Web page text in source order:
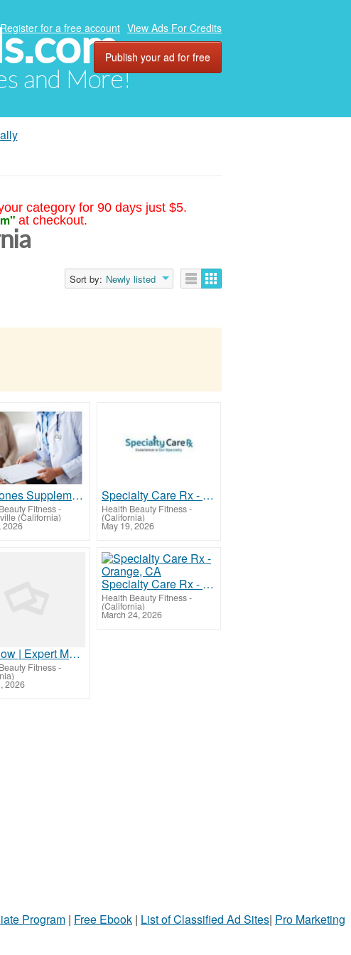
and More!
Register for a free account View Ads For Credits
Publish your ad for free
category for 90 days just $5.
at checkout.
Sort by: Newly listed
Hormones Supplementation for Menopause Relief
Fitness-
(California)
2026
Specialty Care Rx - Orange, CA
Health Beauty Fitness-
(California)
May 19, 2026
Evernow | Expert Menopause Care, Treatments & Prescriptions
Fitness-
2026
Specialty Care Rx - Orange, CA
Health Beauty Fitness-
(California)
March 24, 2026
Program | Free Ebook | List of Classified Ad Sites| Pro Marketing